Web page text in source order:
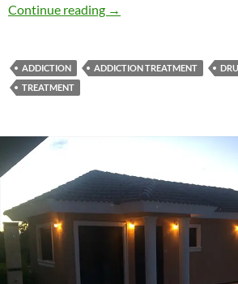
Continue reading What Addiction
→
ADDICTION ADDICTION TREATMENT
TREATMENT